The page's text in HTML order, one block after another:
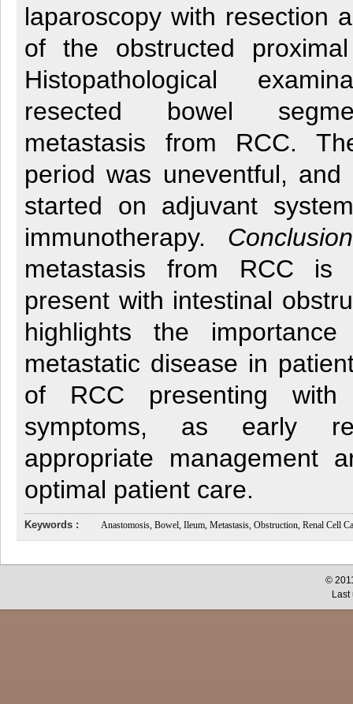
laparoscopy with resection
of the obstructed
Histopathological
resected bowel
metastasis from RCC.
period was uneventful,
started on adjuvant
immunotherapy. Conclusion
metastasis from RCC
present with intestinal
highlights the
metastatic disease in
of RCC presenting with
symptoms, as early
appropriate management
optimal patient care.
Keywords : Anastomosis, Bowel, Ileum, Metastasis, Obstruction, Renal Cell
©